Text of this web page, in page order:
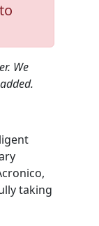
We
taking